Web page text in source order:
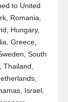
to United
Romania,
Hungary,
Greece,
South
Thailand,
Israel,